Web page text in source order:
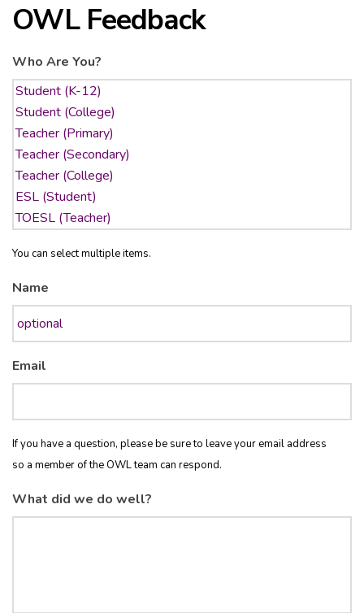
OWL Feedback
Who Are You?
You can select multiple items.
Name
Email
If you have a question, please be sure to leave your email address
so a member of the OWL team can respond.
What did we do well?